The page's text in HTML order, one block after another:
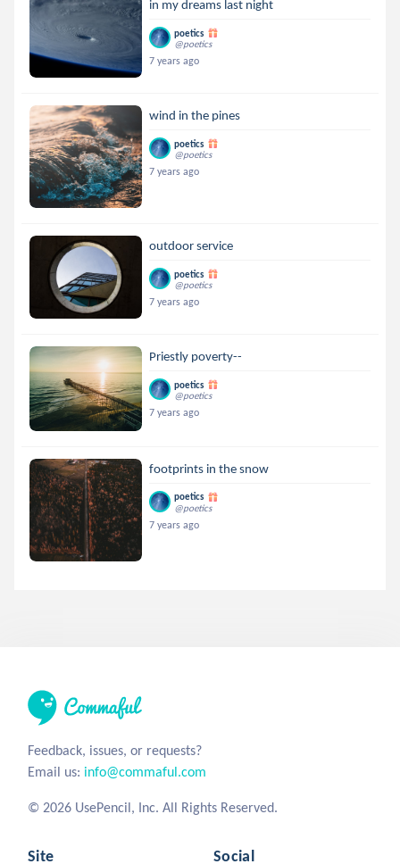
in my dreams last night
poetics
@poetics
7 years ago
wind in the pines
poetics
@poetics
7 years ago
outdoor service
poetics
@poetics
7 years ago
Priestly poverty--
poetics
@poetics
7 years ago
footprints in the snow
poetics
@poetics
7 years ago
Feedback, issues, or requests?
Email us: info@commaful.com
© 2026 UsePencil, Inc. All Rights Reserved.
Site Social